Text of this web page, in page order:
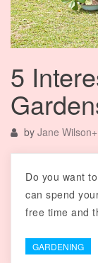
5
by Jane Wilson+
Do you want
can spend
free time and
GARDENING